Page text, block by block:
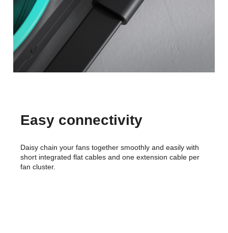
Easy connectivity
Daisy chain your fans together smoothly and easily with
short integrated flat cables and one extension cable per
fan cluster.